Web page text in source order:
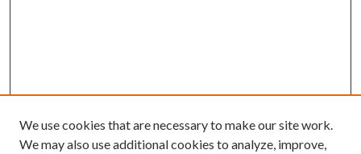
We use cookies that are necessary to make our site work.
We may also use additional cookies to analyze, improve,